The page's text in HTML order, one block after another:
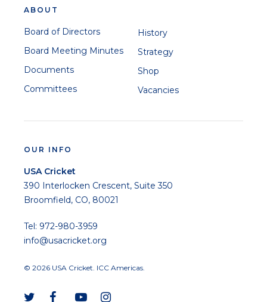
ABOUT
Board of Directors
Board Meeting Minutes
Documents
Committees
History
Strategy
Shop
Vacancies
OUR INFO
USA Cricket
390 Interlocken Crescent, Suite 350
Broomfield, CO, 80021
Tel: 972-980-3959
info@usacricket.org
© 2026 USA Cricket. ICC Americas.